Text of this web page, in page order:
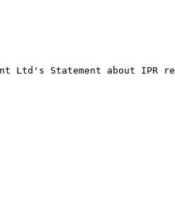
Statement about IPR